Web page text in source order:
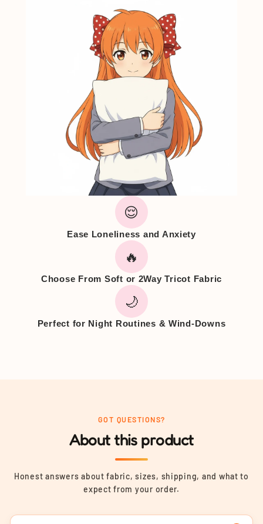
😌
Ease Loneliness and Anxiety
🔥
Choose From Soft or 2Way Tricot Fabric
🌙
Perfect for Night Routines & Wind-Downs
GOT QUESTIONS?
About this product
Honest answers about fabric, sizes, shipping, and what to
expect from your order.